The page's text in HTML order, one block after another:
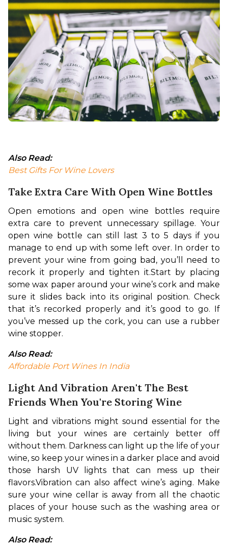
Also Read:
Best Gifts For Wine Lovers
Take Extra Care With Open Wine Bottles
Open emotions and open wine bottles require
extra care to prevent unnecessary spillage. Your
open wine bottle can still last 3 to 5 days if you
manage to end up with some left over. In order to
prevent your wine from going bad, you’ll need to
recork it properly and tighten it.Start by placing
some wax paper around your wine’s cork and make
sure it slides back into its original position. Check
that it’s recorked properly and it’s good to go. If
you’ve messed up the cork, you can use a rubber
wine stopper.
Also Read:
Affordable Port Wines In India
Light And Vibration Aren't The Best
Friends When You're Storing Wine
Light and vibrations might sound essential for the
living but your wines are certainly better off
without them. Darkness can light up the life of your
wine, so keep your wines in a darker place and avoid
those harsh UV lights that can mess up their
flavors.Vibration can also affect wine’s aging. Make
sure your wine cellar is away from all the chaotic
places of your house such as the washing area or
music system.
Also Read: